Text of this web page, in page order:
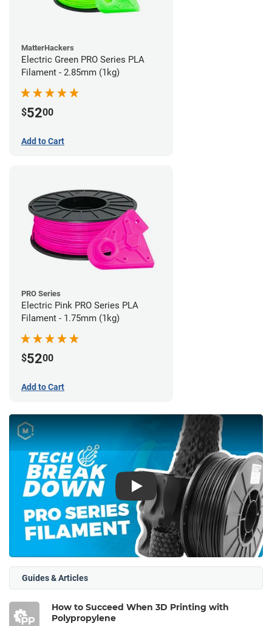
MatterHackers
Electric Green PRO Series PLA
Filament - 2.85mm (1kg)
$5200
Add to Cart
PRO Series
Electric Pink PRO Series PLA
Filament - 1.75mm (1kg)
$5200
Add to Cart
Play
Guides & Articles
How to Succeed When 3D Printing with
Polypropylene